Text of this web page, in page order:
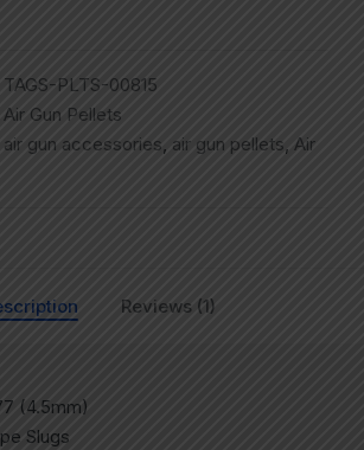
TAGS-PLTS-00815
Air Gun Pellets
air gun accessories, air gun pellets, Air
Reviews (1)
(4.5mm)
Slugs